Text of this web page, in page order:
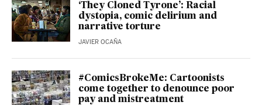
‘They Cloned Tyrone’: Racial
dystopia, comic delirium and
narrative torture
JAVIER OCAÑA
#ComicsBrokeMe: Cartoonists
come together to denounce poor
pay and mistreatment